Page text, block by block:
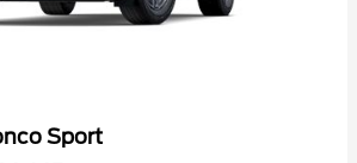
Sport